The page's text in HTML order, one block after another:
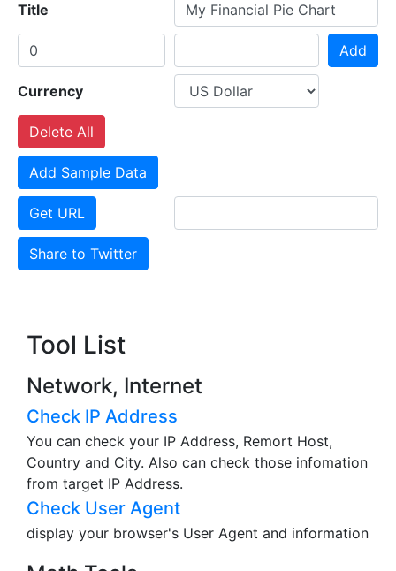
Title
Add
Currency
Delete All
Add Sample Data
Get URL
Share to Twitter
Tool List
Network, Internet
Check IP Address
You can check your IP Address, Remort Host,
Country and City. Also can check those infomation
from target IP Address.
Check User Agent
display your browser's User Agent and information